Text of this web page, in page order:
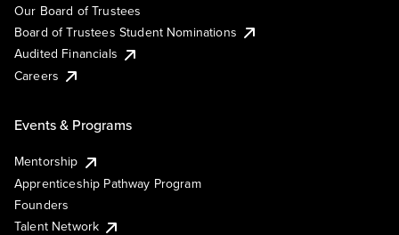
Our Board of Trustees
Board of Trustees Student Nominations
Audited Financials
Careers
Events & Programs
Mentorship
Apprenticeship Pathway Program
Founders
Talent Network